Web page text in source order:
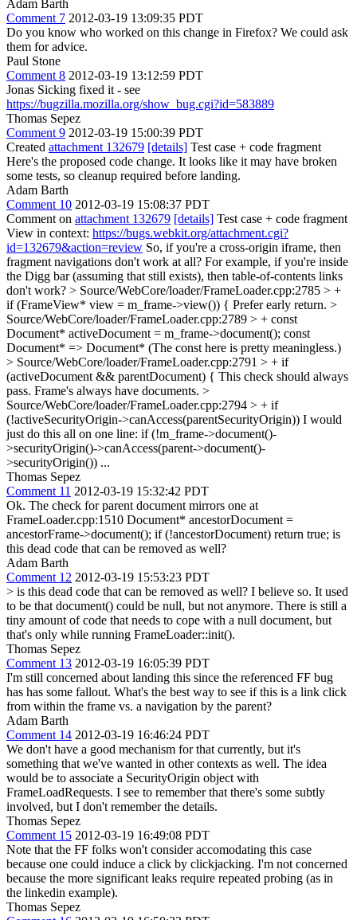
Adam Barth
Comment 7 2012-03-19 13:09:35 PDT
Do you know who worked on this change in Firefox? We could ask
them for advice.
Paul Stone
Comment 8 2012-03-19 13:12:59 PDT
Jonas Sicking fixed it - see
https://bugzilla.mozilla.org/show_bug.cgi?id=583889
Thomas Sepez
Comment 9 2012-03-19 15:00:39 PDT
Created attachment 132679 [details] Test case + code fragment
Here's the proposed code change. It looks like it may have broken
some tests, so cleanup required before landing.
Adam Barth
Comment 10 2012-03-19 15:08:37 PDT
Comment on attachment 132679 [details] Test case + code fragment
View in context: https://bugs.webkit.org/attachment.cgi?
id=132679&action=review So, if you're a cross-origin iframe, then
fragment navigations don't work at all? For example, if you're inside
the Digg bar (assuming that still exists), then table-of-contents links
don't work? > Source/WebCore/loader/FrameLoader.cpp:2785 > +
if (FrameView* view = m_frame->view()) { Prefer early return. >
Source/WebCore/loader/FrameLoader.cpp:2789 > + const
Document* activeDocument = m_frame->document(); const
Document* => Document* (The const here is pretty meaningless.)
> Source/WebCore/loader/FrameLoader.cpp:2791 > + if
(activeDocument && parentDocument) { This check should always
pass. Frame's always have documents. >
Source/WebCore/loader/FrameLoader.cpp:2794 > + if
(!activeSecurityOrigin->canAccess(parentSecurityOrigin)) I would
just do this all on one line: if (!m_frame->document()-
>securityOrigin()->canAccess(parent->document()-
>securityOrigin()) ...
Thomas Sepez
Comment 11 2012-03-19 15:32:42 PDT
Ok. The check for parent document mirrors one at
FrameLoader.cpp:1510 Document* ancestorDocument =
ancestorFrame->document(); if (!ancestorDocument) return true; is
this dead code that can be removed as well?
Adam Barth
Comment 12 2012-03-19 15:53:23 PDT
> is this dead code that can be removed as well? I believe so. It used
to be that document() could be null, but not anymore. There is still a
tiny amount of code that needs to cope with a null document, but
that's only while running FrameLoader::init().
Thomas Sepez
Comment 13 2012-03-19 16:05:39 PDT
I'm still concerned about landing this since the referenced FF bug
has has some fallout. What's the best way to see if this is a link click
from within the frame vs. a navigation by the parent?
Adam Barth
Comment 14 2012-03-19 16:46:24 PDT
We don't have a good mechanism for that currently, but it's
something that we've wanted in other contexts as well. The idea
would be to associate a SecurityOrigin object with
FrameLoadRequests. I see to remember that there's some subtly
involved, but I don't remember the details.
Thomas Sepez
Comment 15 2012-03-19 16:49:08 PDT
Note that the FF folks won't consider accomodating this case
because one could induce a click by clickjacking. I'm not concerned
because the more significant leaks require repeated probing (as in
the linkedin example).
Thomas Sepez